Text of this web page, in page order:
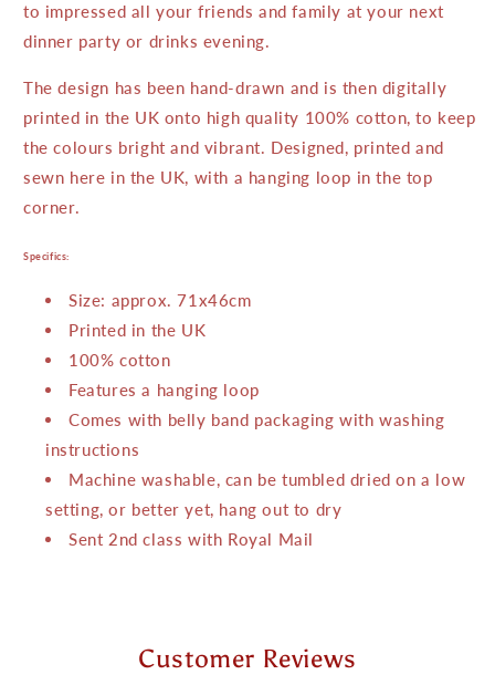
to impressed all your friends and family at your next
dinner party or drinks evening.
The design has been hand-drawn and is then digitally
printed in the UK onto high quality 100% cotton, to keep
the colours bright and vibrant. Designed, printed and
sewn here in the UK, with a hanging loop in the top
corner.
Specifics:
Size: approx. 71x46cm
Printed in the UK
100% cotton
Features a hanging loop
Comes with belly band packaging with washing
instructions
Machine washable, can be tumbled dried on a low
setting, or better yet, hang out to dry
Sent 2nd class with Royal Mail
Customer Reviews